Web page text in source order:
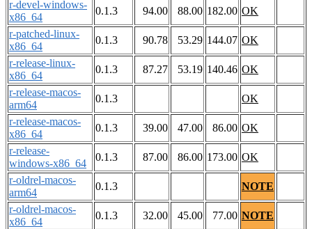
r-devel-windows-
x86_64
0.1.3 94.00 88.00 182.00 OK
r-patched-linux-
x86_64
0.1.3 90.78 53.29 144.07 OK
r-release-linux-
x86_64
0.1.3 87.27 53.19 140.46 OK
r-release-macos-
arm64
0.1.3
OK
r-release-macos-
x86_64
0.1.3 39.00 47.00 86.00 OK
r-release-
windows-x86_64
0.1.3 87.00 86.00 173.00 OK
r-oldrel-macos-
arm64
0.1.3
NOTE
r-oldrel-macos-
x86_64
0.1.3 32.00 45.00 77.00 NOTE